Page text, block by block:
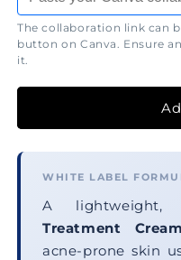
The collaboration link can
button on Canva. Ensure
it.
WHITE LABEL
A
Treatment Cream
acne-prone skin